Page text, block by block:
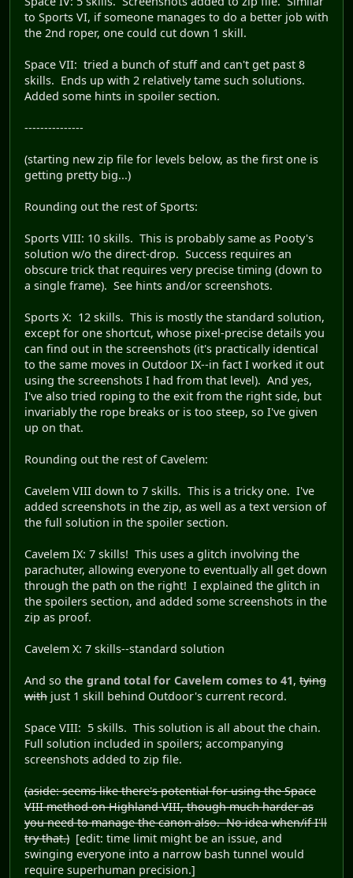
to Sports VI, if someone manages to do a better job with
the 2nd roper, one could cut down 1 skill.
Space VII: tried a bunch of stuff and can't get past 8
skills. Ends up with 2 relatively tame such solutions.
Added some hints in spoiler section.
---------------
(starting new zip file for levels below, as the first one is
getting pretty big...)
Rounding out the rest of Sports:
Sports VIII: 10 skills. This is probably same as Pooty's
solution w/o the direct-drop. Success requires an
obscure trick that requires very precise timing (down to
a single frame). See hints and/or screenshots.
Sports X: 12 skills. This is mostly the standard solution,
except for one shortcut, whose pixel-precise details you
can find out in the screenshots (it's practically identical
to the same moves in Outdoor IX--in fact I worked it out
using the screenshots I had from that level). And yes,
I've also tried roping to the exit from the right side, but
invariably the rope breaks or is too steep, so I've given
up on that.
Rounding out the rest of Cavelem:
Cavelem VIII down to 7 skills. This is a tricky one. I've
added screenshots in the zip, as well as a text version of
the full solution in the spoiler section.
Cavelem IX: 7 skills! This uses a glitch involving the
parachuter, allowing everyone to eventually all get down
through the path on the right! I explained the glitch in
the spoilers section, and added some screenshots in the
zip as proof.
Cavelem X: 7 skills--standard solution
And so the grand total for Cavelem comes to 41, tying
with just 1 skill behind Outdoor's current record.
Space VIII: 5 skills. This solution is all about the chain.
Full solution included in spoilers; accompanying
screenshots added to zip file.
(aside: seems like there's potential for using the Space
VIII method on Highland VIII, though much harder as
you need to manage the canon also. No idea when/if I'll
try that.) [edit: time limit might be an issue, and
swinging everyone into a narrow bash tunnel would
require superhuman precision.]